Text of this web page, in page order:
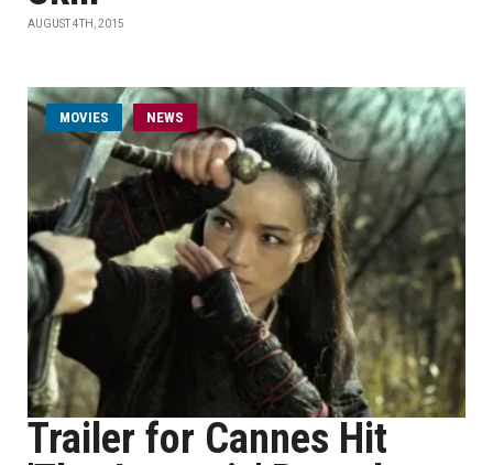
AUGUST 4TH, 2015
MOVIES NEWS
Trailer for Cannes Hit